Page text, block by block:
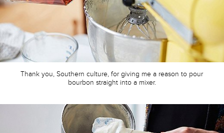
Thank you, Southern culture, for giving me a reason to pour
bourbon straight into a mixer.